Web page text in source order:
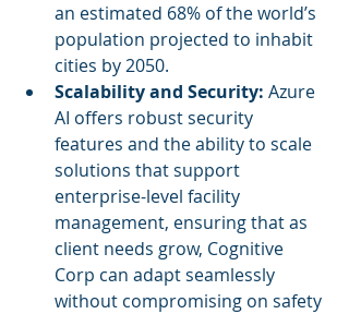
an estimated 68% of the world’s
population projected to inhabit
cities by 2050.
Scalability and Security: Azure
AI offers robust security
features and the ability to scale
solutions that support
enterprise-level facility
management, ensuring that as
client needs grow, Cognitive
Corp can adapt seamlessly
without compromising on safety